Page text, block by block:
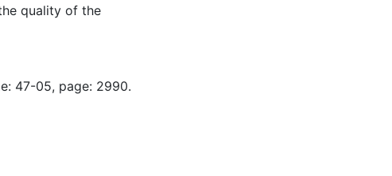
quality of the
47-05, page: 2990.